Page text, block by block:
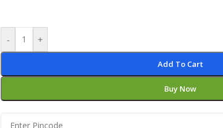
- +
Add To Cart
Buy Now